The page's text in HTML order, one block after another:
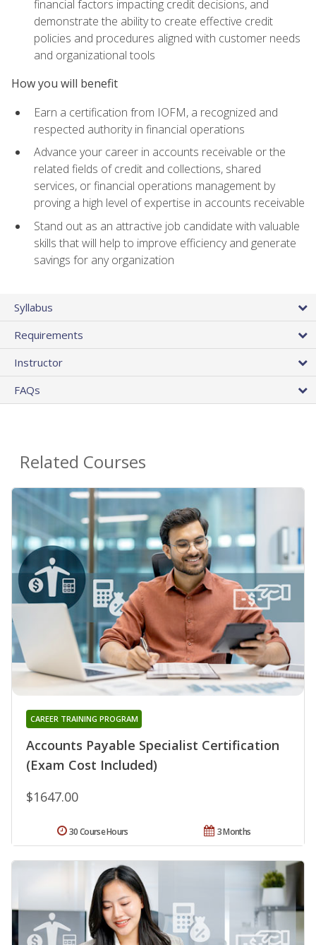
financial factors impacting credit decisions, and
demonstrate the ability to create effective credit
policies and procedures aligned with customer needs
and organizational tools
How you will benefit
Earn a certification from IOFM, a recognized and
respected authority in financial operations
Advance your career in accounts receivable or the
related fields of credit and collections, shared
services, or financial operations management by
proving a high level of expertise in accounts receivable
Stand out as an attractive job candidate with valuable
skills that will help to improve efficiency and generate
savings for any organization
Syllabus
Requirements
Instructor
FAQs
Related Courses
Accounts Payable Specialist Certification
(Exam Cost Included)
CAREER TRAINING PROGRAM
$1647.00
3 Months
30 Course Hours